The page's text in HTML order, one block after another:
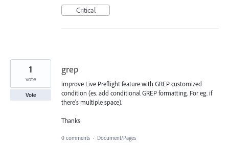
Critical
grep
improve Live Preflight feature with GREP customized
condition (es. add conditional GREP formatting. For eg. if
there's multiple space).
Thanks
1
vote
Vote
0 comments · Document/Pages